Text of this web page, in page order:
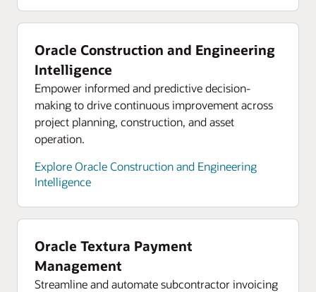
supply chain
strengthening your supply chain
Bring cloud capabilities to your core platforms
while complying with data residency and security
constraints. Use Oracle Cloud services in your
data center behind your firewall, close to your
critical applications. Or run your workloads in 48
available global regions to support in-country
disaster recovery.
Explore Oracle hybrid cloud
Save consistently on compute, storage, and
Google Cloud.
Explore Oracle Cloud economics
Oracle Construction and Engineering
Intelligence
Empower informed and predictive decision-
making to drive continuous improvement across
project planning, construction, and asset
operation.
Explore Oracle Construction and Engineering
Intelligence
Oracle Textura Payment
Management
Streamline and automate subcontractor invoicing